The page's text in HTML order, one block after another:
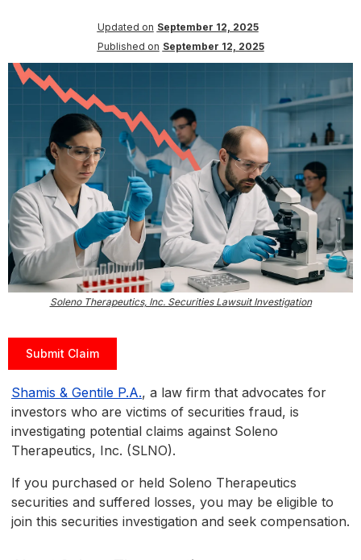
Updated on September 12, 2025
Published on September 12, 2025
Soleno Therapeutics, Inc. Securities Lawsuit Investigation
Submit Claim
Shamis & Gentile P.A., a law firm that advocates for
investors who are victims of securities fraud, is
investigating potential claims against Soleno
Therapeutics, Inc. (SLNO).
If you purchased or held Soleno Therapeutics
securities and suffered losses, you may be eligible to
join this securities investigation and seek compensation.